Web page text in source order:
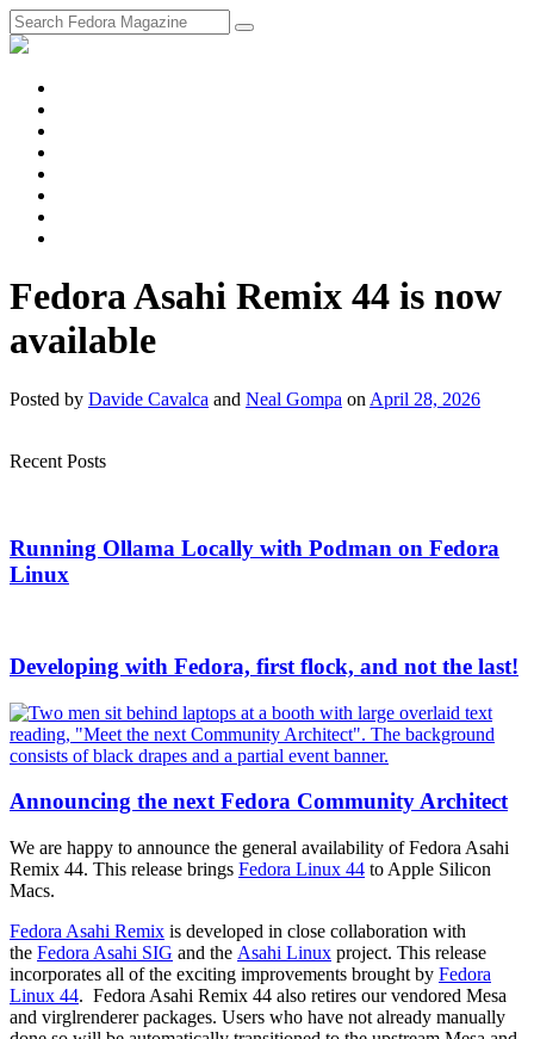
Fedora Asahi Remix 44 is now
available
Posted by Davide Cavalca and Neal Gompa on April 28, 2026
Recent Posts
Running Ollama Locally with Podman on Fedora
Linux
Developing with Fedora, first flock, and not the last!
Announcing the next Fedora Community Architect
We are happy to announce the general availability of Fedora Asahi
Remix 44. This release brings Fedora Linux 44 to Apple Silicon
Macs.
Fedora Asahi Remix is developed in close collaboration with
the Fedora Asahi SIG and the Asahi Linux project. This release
incorporates all of the exciting improvements brought by Fedora
Linux 44. Fedora Asahi Remix 44 also retires our vendored Mesa
and virglrenderer packages. Users who have not already manually